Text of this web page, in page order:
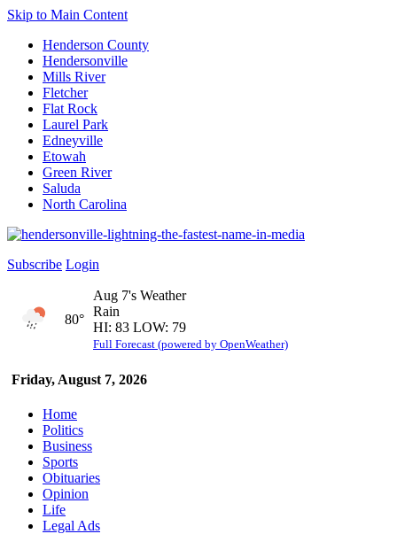
Skip to Main Content
Henderson County
Hendersonville
Mills River
Fletcher
Flat Rock
Laurel Park
Edneyville
Etowah
Green River
Saluda
North Carolina
Subscribe Login
Friday, August 7, 2026
80°
Aug 7's Weather
Rain
HI: 83 LOW: 79
Full Forecast (powered by OpenWeather)
Home
Politics
Business
Sports
Obituaries
Opinion
Life
Legal Ads